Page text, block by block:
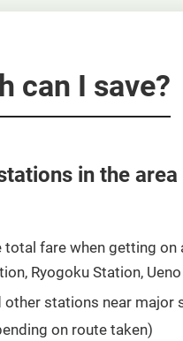
can I save?
in the area
total fare when getting on
Ryogoku Station,
other stations near major
on route taken)